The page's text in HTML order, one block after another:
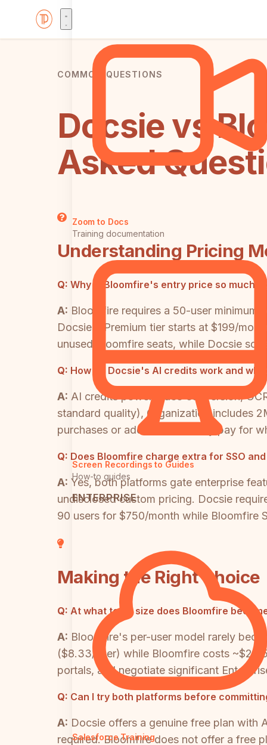
Zoom to Docs
Training documentation
Screen Recordings to Guides
How-to guides
ENTERPRISE
Salesforce Training
COMMON QUESTIONS
Docsie vs
Asked
Understanding Pricing
Q: Why is Bloomfire's entry price so much
A: Bloomfire requires a 50-user minimum
Docsie's Premium tier starts at $199/
unused Bloomfire seats, while Docsie
Q: How do Docsie's AI credits work and
A: AI credits power video conversion,
standard quality), Organization includes
purchases or add-ons. You only pay for
Q: Does Bloomfire charge extra for SSO
A: Yes, both platforms gate enterprise
undisclosed custom pricing. Docsie
90 users for $750/month while Bloomfire
Making the Right Choice
Q: At what team size does Bloomfire
A: Bloomfire's per-user model rarely
($8.33/user) while Bloomfire costs
portals, and negotiate significant
Q: Can I try both platforms before
A: Docsie offers a genuine free plan
required. Bloomfire does not offer a free